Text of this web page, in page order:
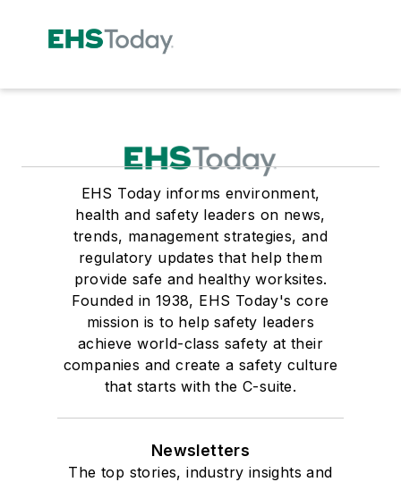
EHS Today informs environment,
health and safety leaders on news,
trends, management strategies, and
regulatory updates that help them
provide safe and healthy worksites.
Founded in 1938, EHS Today's core
mission is to help safety leaders
achieve world-class safety at their
companies and create a safety culture
that starts with the C-suite.
Newsletters
The top stories, industry insights and